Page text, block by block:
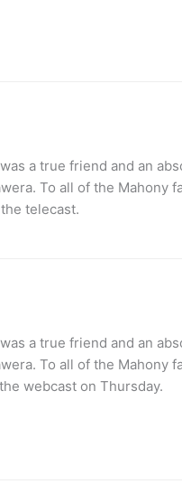
a true friend and an
To all of the Mahony
telecast.
a true friend and an
To all of the Mahony
webcast on Thursday.